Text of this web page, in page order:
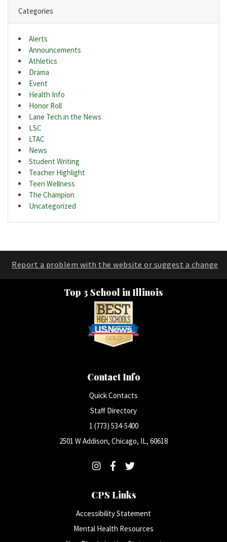
Categories
Alerts
Announcements
Athletics
Drama
Event
Health Info
Honor Roll
Lane Tech in the News
LSC
LTAC
News
Student Writing
Teacher Highlight
Teen Wellness
The Champion
Uncategorized
Report a problem with the website or suggest a change
Top 3 School in Illinois
Contact Info
Quick Contacts
Staff Directory
1 (773) 534-5400
2501 W Addison, Chicago, IL, 60618
CPS Links
Accessibility Statement
Mental Health Resources